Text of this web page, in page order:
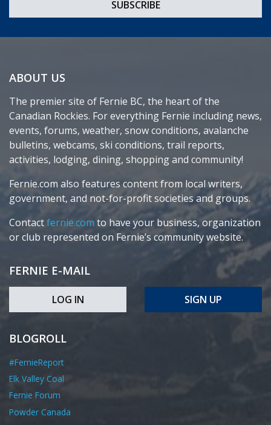
ABOUT US
The premier site of Fernie BC, the heart of the
Canadian Rockies. For everything Fernie including news,
events, forums, weather, snow conditions, avalanche
bulletins, webcams, ski conditions, trail reports,
activities, lodging, dining, shopping and community!
Fernie.com also features content from local writers,
government, and not-for-profit societies and groups.
Contactfernie.com to have your business, organization
or club represented on Fernie’s community website.
FERNIE E-MAIL
LOG IN SIGN UP
BLOGROLL
#FernieReport
Elk Valley Coal
Fernie Forum
Powder Canada